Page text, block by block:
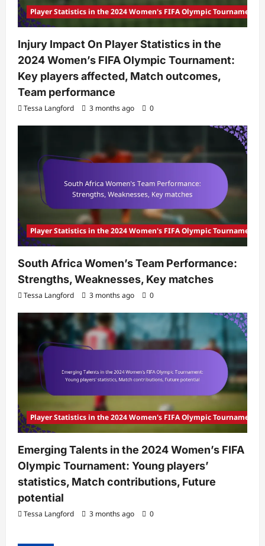
Player Statistics in the 2024 Women's FIFA Olympic Tournament
Injury Impact On Player Statistics in the
2024 Women’s FIFA Olympic Tournament:
Key players affected, Match outcomes,
Team performance
Tessa Langford 3 months ago 0
Player Statistics in the 2024 Women's FIFA Olympic Tournament
South Africa Women’s Team Performance:
Strengths, Weaknesses, Key matches
Tessa Langford 3 months ago 0
Player Statistics in the 2024 Women's FIFA Olympic Tournament
Emerging Talents in the 2024 Women’s FIFA
Olympic Tournament: Young players’
statistics, Match contributions, Future
potential
Tessa Langford 3 months ago 0